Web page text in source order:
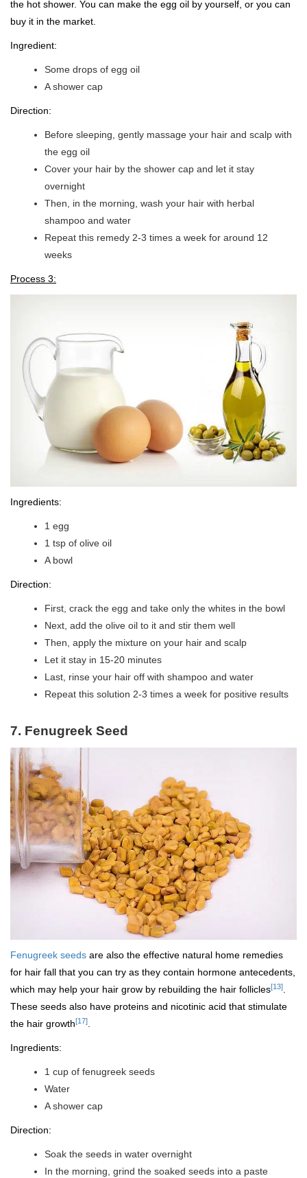
the hot shower. You can make the egg oil by yourself, or you can
buy it in the market.
Ingredient:
Some drops of egg oil
A shower cap
Direction:
Before sleeping, gently massage your hair and scalp with
the egg oil
Cover your hair by the shower cap and let it stay
overnight
Then, in the morning, wash your hair with herbal
shampoo and water
Repeat this remedy 2-3 times a week for around 12
weeks
Process 3:
Ingredients:
1 egg
1 tsp of olive oil
A bowl
Direction:
First, crack the egg and take only the whites in the bowl
Next, add the olive oil to it and stir them well
Then, apply the mixture on your hair and scalp
Let it stay in 15-20 minutes
Last, rinse your hair off with shampoo and water
Repeat this solution 2-3 times a week for positive results
7. Fenugreek Seed
Fenugreek seeds are also the effective natural home remedies
for hair fall that you can try as they contain hormone antecedents,
which may help your hair grow by rebuilding the hair follicles[13].
These seeds also have proteins and nicotinic acid that stimulate
the hair growth[17].
Ingredients:
1 cup of fenugreek seeds
Water
A shower cap
Direction:
Soak the seeds in water overnight
In the morning, grind the soaked seeds into a paste